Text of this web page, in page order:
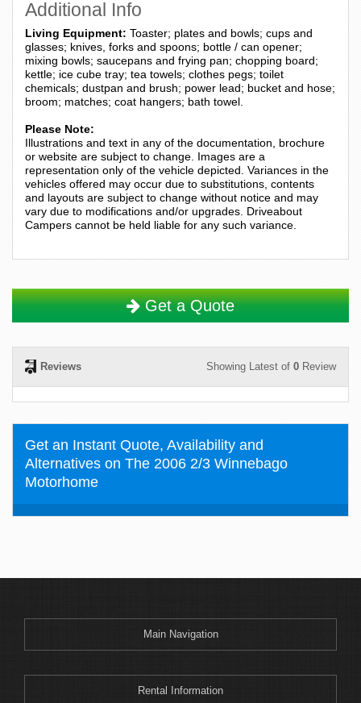
Additional Info
Living Equipment: Toaster; plates and bowls; cups and
glasses; knives, forks and spoons; bottle / can opener;
mixing bowls; saucepans and frying pan; chopping board;
kettle; ice cube tray; tea towels; clothes pegs; toilet
chemicals; dustpan and brush; power lead; bucket and hose;
broom; matches; coat hangers; bath towel.
Please Note:
Illustrations and text in any of the documentation, brochure
or website are subject to change. Images are a
representation only of the vehicle depicted. Variances in the
vehicles offered may occur due to substitutions, contents
and layouts are subject to change without notice and may
vary due to modifications and/or upgrades. Driveabout
Campers cannot be held liable for any such variance.
Get a Quote
Reviews Showing Latest of 0 Review
Get an Instant Quote, Availability and
Alternatives on The 2006 2/3 Winnebago
Motorhome
Main Navigation
Rental Information